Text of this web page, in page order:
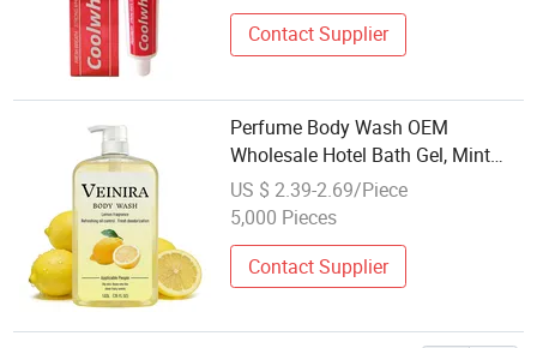
Contact Supplier
Perfume Body Wash OEM
Wholesale Hotel Bath Gel, Mint
Green Tea Personal Skin & Body
Care Cosmetics
US $ 2.39-2.69/Piece
5,000 Pieces
Contact Supplier